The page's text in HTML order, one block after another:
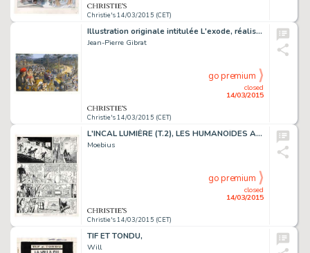
Christie's 14/03/2015 (CET)
Illustration originale intitulée L'exode, réalisée en 2015. Signé
Jean-Pierre Gibrat
Christie's 14/03/2015 (CET)
closed
14/03/2015
go premium
L'INCAL LUMIÈRE (T.2), LES HUMANOÏDES ASSOCIÉS 1982
Moebius
Christie's 14/03/2015 (CET)
closed
14/03/2015
go premium
TIF ET TONDU,
Will